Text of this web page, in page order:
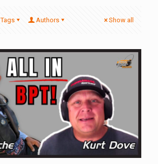
Tags Authors Show all